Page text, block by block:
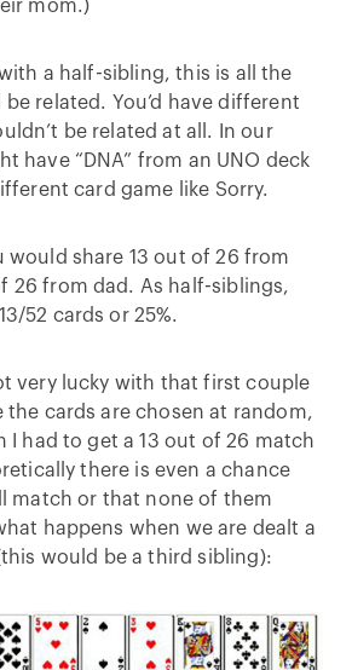
mom.)
a half-sibling, this is all the
related. You’d have different
be related at all. In our
have “DNA” from an UNO deck
card game like Sorry.
would share 13 out of 26 from
26 from dad. As half-siblings,
52 cards or 25%.
very lucky with that first couple
the cards are chosen at random,
I had to get a 13 out of 26 match
there is even a chance
match or that none of them
happens when we are dealt a
would be a third sibling):